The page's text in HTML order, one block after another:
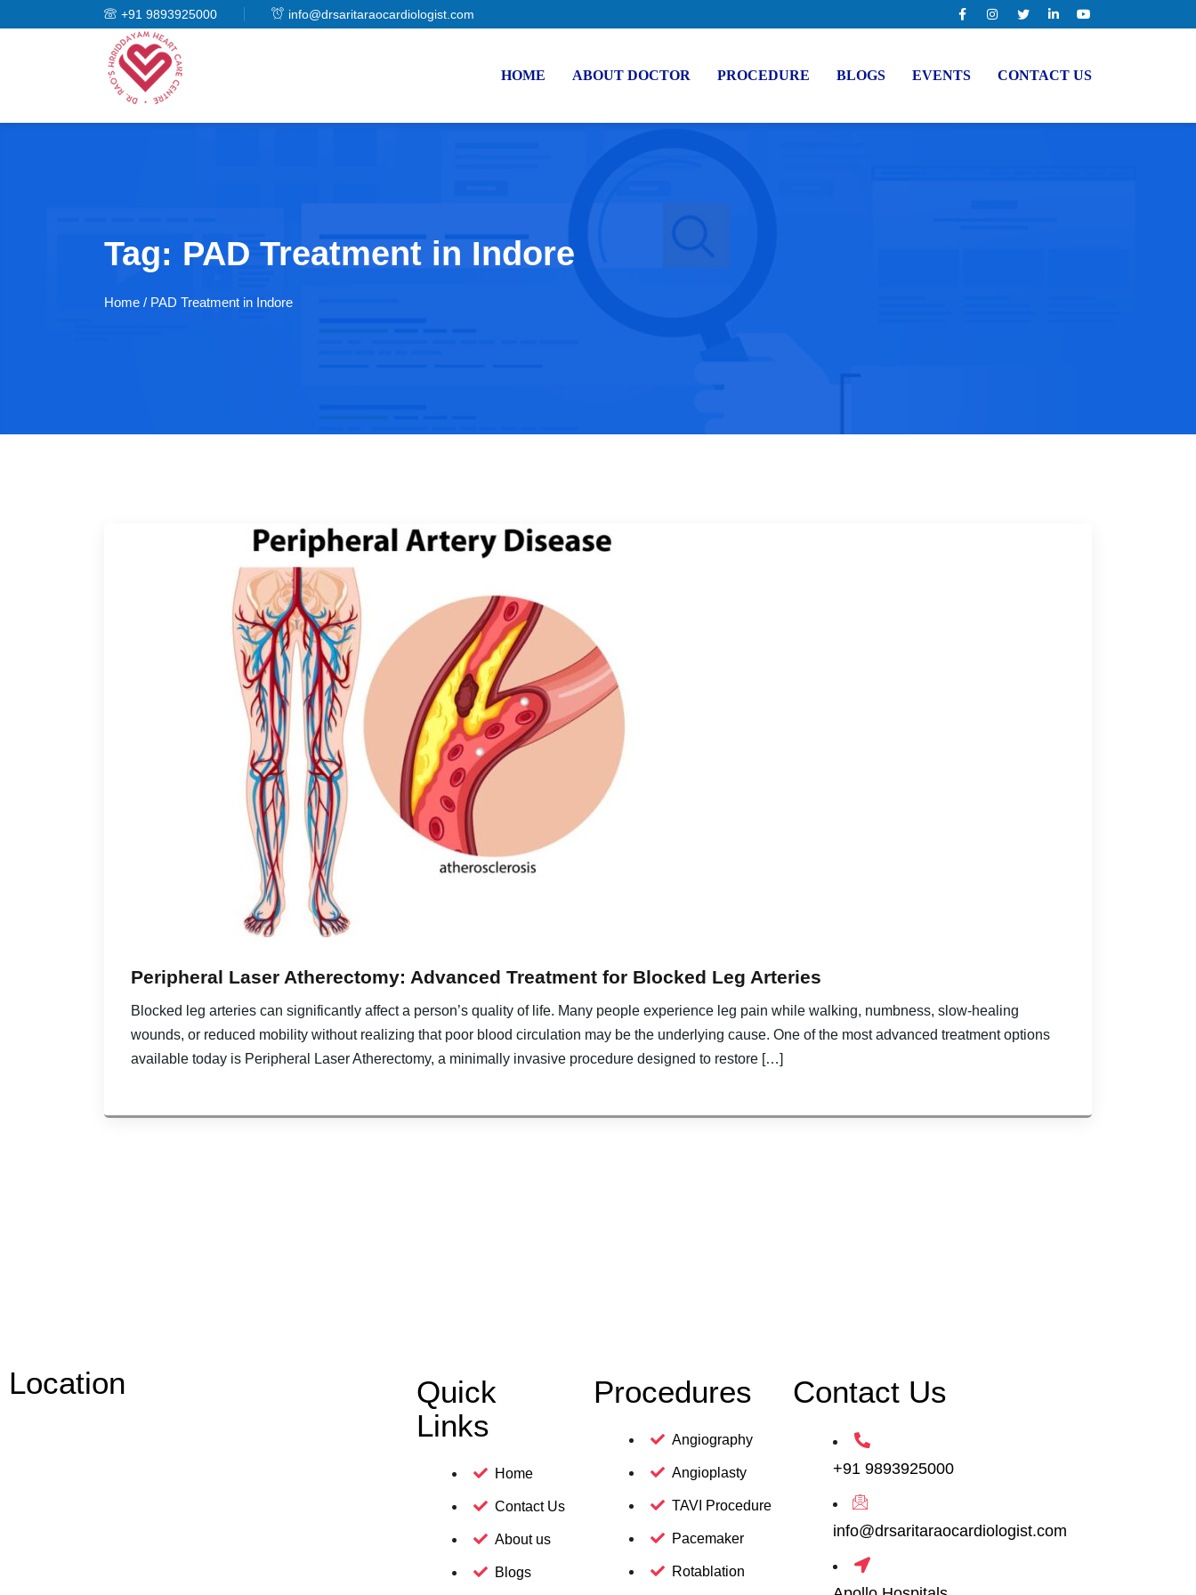
+91 9893925000 info@drsaritaraocardiologist.com
HOME ABOUT DOCTOR PROCEDURE BLOGS EVENTS CONTACT US
Tag: PAD Treatment in Indore
Home / PAD Treatment in Indore
Peripheral Laser Atherectomy: Advanced Treatment for Blocked Leg Arteries
Blocked leg arteries can significantly affect a person’s quality of life. Many people experience leg pain while walking, numbness, slow-healing
wounds, or reduced mobility without realizing that poor blood circulation may be the underlying cause. One of the most advanced treatment options
available today is Peripheral Laser Atherectomy, a minimally invasive procedure designed to restore […]
Location
Quick
Links
Home
Contact Us
About us
Blogs
Procedures
Angiography
Angioplasty
TAVI Procedure
Pacemaker
Rotablation
Contact Us
+91 9893925000
info@drsaritaraocardiologist.com